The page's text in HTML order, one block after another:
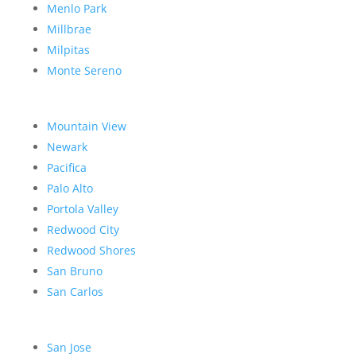
Menlo Park
Millbrae
Milpitas
Monte Sereno
Mountain View
Newark
Pacifica
Palo Alto
Portola Valley
Redwood City
Redwood Shores
San Bruno
San Carlos
San Jose